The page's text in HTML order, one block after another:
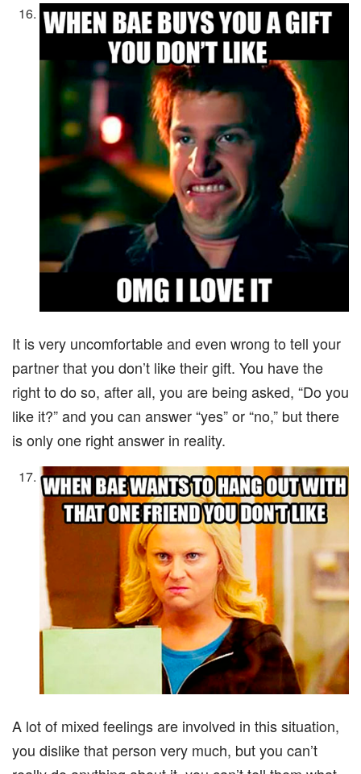
It is very uncomfortable and even wrong to tell your
partner that you don’t like their gift. You have the
right to do so, after all, you are being asked, “Do you
like it?” and you can answer “yes” or “no,” but there
is only one right answer in reality.
A lot of mixed feelings are involved in this situation,
you dislike that person very much, but you can’t